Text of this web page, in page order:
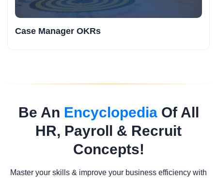
Case Manager OKRs
Be An EncyclopediaOf All
HR, Payroll & Recruit
Concepts!
Master your skills & improve your business efficiency with